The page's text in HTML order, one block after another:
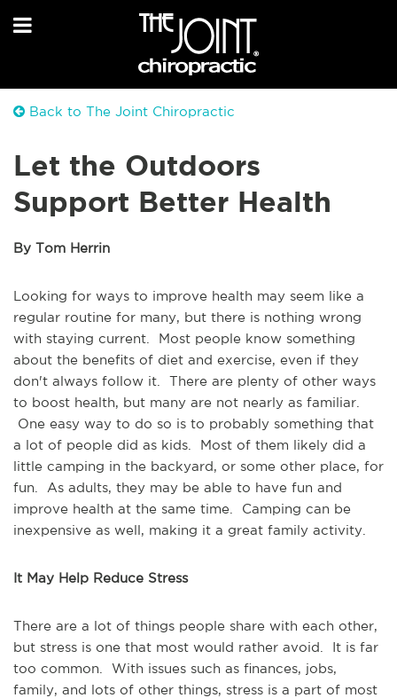
Back to The Joint Chiropractic
Let the Outdoors
Support Better Health
By Tom Herrin
Looking for ways to improve health may seem like a
regular routine for many, but there is nothing wrong
with staying current. Most people know something
about the benefits of diet and exercise, even if they
don't always follow it. There are plenty of other ways
to boost health, but many are not nearly as familiar.
One easy way to do so is to probably something that
a lot of people did as kids. Most of them likely did a
little camping in the backyard, or some other place, for
fun. As adults, they may be able to have fun and
improve health at the same time. Camping can be
inexpensive as well, making it a great family activity.
It May Help Reduce Stress
There are a lot of things people share with each other,
but stress is one that most would rather avoid. It is far
too common. With issues such as finances, jobs,
family, and lots of other things, stress is a part of most